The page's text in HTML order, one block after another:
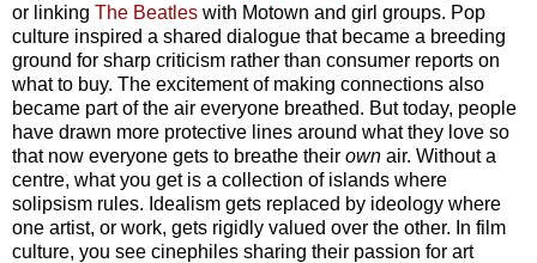
or linking The Beatles with Motown and girl groups. Pop
culture inspired a shared dialogue that became a breeding
ground for sharp criticism rather than consumer reports on
what to buy. The excitement of making connections also
became part of the air everyone breathed. But today, people
have drawn more protective lines around what they love so
that now everyone gets to breathe their own air. Without a
centre, what you get is a collection of islands where
solipsism rules. Idealism gets replaced by ideology where
one artist, or work, gets rigidly valued over the other. In film
culture, you see cinephiles sharing their passion for art